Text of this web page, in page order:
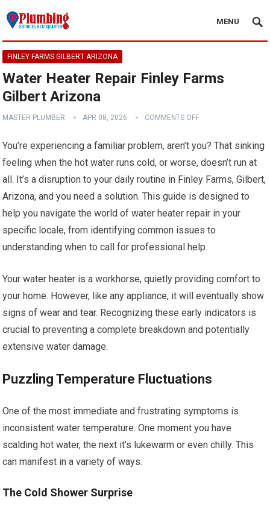
MENU
FINLEY FARMS GILBERT ARIZONA
Water Heater Repair Finley Farms
Gilbert Arizona
MASTER PLUMBER APR 08, 2026 COMMENTS OFF
You’re experiencing a familiar problem, aren’t you? That sinking
feeling when the hot water runs cold, or worse, doesn’t run at
all. It’s a disruption to your daily routine in Finley Farms, Gilbert,
Arizona, and you need a solution. This guide is designed to
help you navigate the world of water heater repair in your
specific locale, from identifying common issues to
understanding when to call for professional help.
Your water heater is a workhorse, quietly providing comfort to
your home. However, like any appliance, it will eventually show
signs of wear and tear. Recognizing these early indicators is
crucial to preventing a complete breakdown and potentially
extensive water damage.
Puzzling Temperature Fluctuations
One of the most immediate and frustrating symptoms is
inconsistent water temperature. One moment you have
scalding hot water, the next it’s lukewarm or even chilly. This
can manifest in a variety of ways.
The Cold Shower Surprise